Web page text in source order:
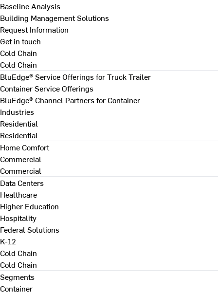
Baseline Analysis
Building Management Solutions
Request Information
Get in touch
Cold Chain
Cold Chain
BluEdge® Service Offerings for Truck Trailer
Container Service Offerings
BluEdge® Channel Partners for Container
Industries
Residential
Residential
Home Comfort
Commercial
Commercial
Data Centers
Healthcare
Higher Education
Hospitality
Federal Solutions
K-12
Cold Chain
Cold Chain
Segments
Container